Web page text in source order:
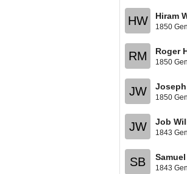
HW Hiram
1850
RM Roger
1850
JW 1850
JW Job
1843
SB 1843